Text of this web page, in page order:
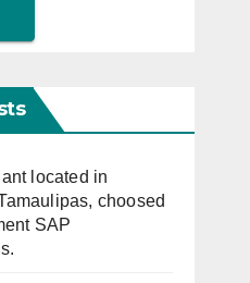
located in
choosed
SAP